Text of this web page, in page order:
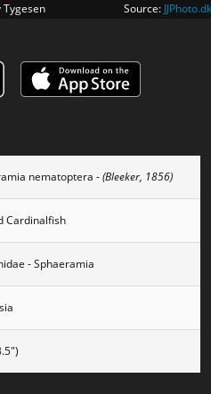
Tygesen Source: JJPhoto.dk
nematoptera - (Bleeker, 1856)
Cardinalfish
- Sphaeramia